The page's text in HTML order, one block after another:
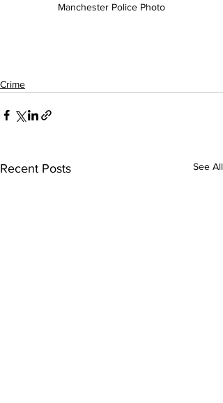
Manchester Police Photo
Crime
Recent Posts See All